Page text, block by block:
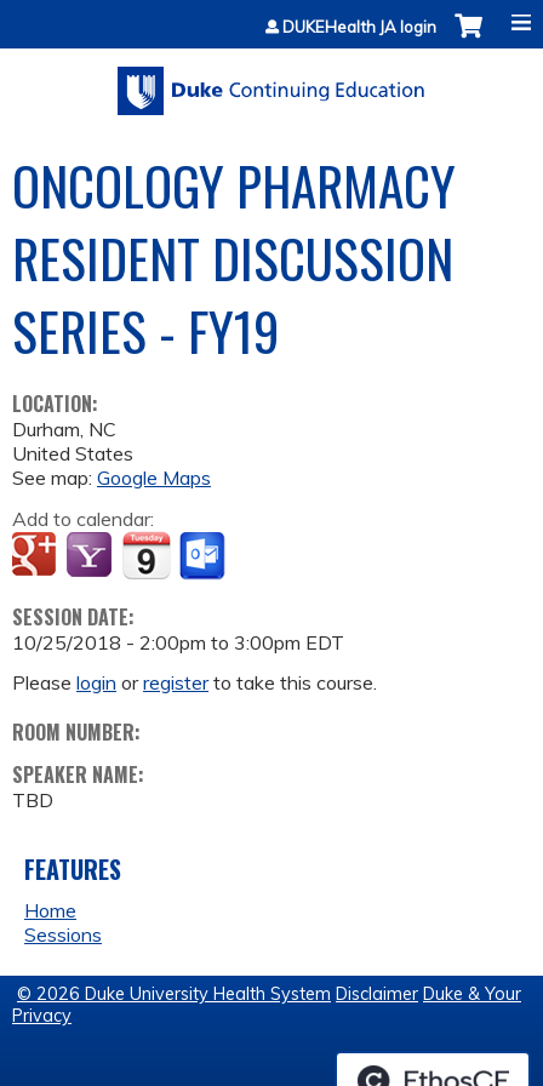
Jump to contentDUKEHealth JA login
ONCOLOGY PHARMACY
RESIDENT DISCUSSION
SERIES - FY19
LOCATION:
Durham, NC
United States
See map: Google Maps
Add to calendar:
SESSION DATE:
10/25/2018 - 2:00pm to 3:00pm EDT
Please login orregisterto take this course.
ROOM NUMBER:
SPEAKER NAME:
TBD
FEATURES
Home
Sessions
© 2026 Duke University Health System Disclaimer Duke & Your
Privacy